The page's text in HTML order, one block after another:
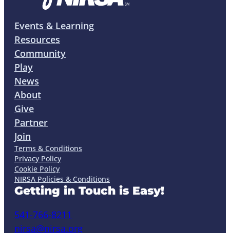
Events & Learning
Resources
Community
Play
News
About
Give
Partner
Join
Terms & Conditions
Privacy Policy
Cookie Policy
NIRSA Policies & Conditions
Getting in Touch is Easy!
541-766-8211
nirsa@nirsa.org